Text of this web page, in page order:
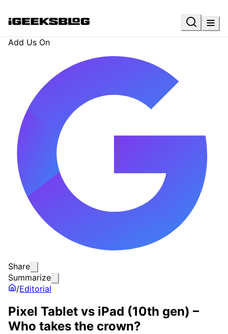
Add Us On
Share
Summarize
/Editorial
Pixel Tablet vs iPad (10th gen) –
Who takes the crown?